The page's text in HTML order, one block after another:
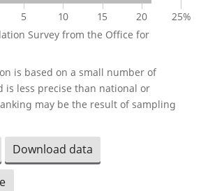
5 10 15 20 25%
Survey from the Office for
is based on a small number of
is less precise than national or
may be the result of sampling
Download data